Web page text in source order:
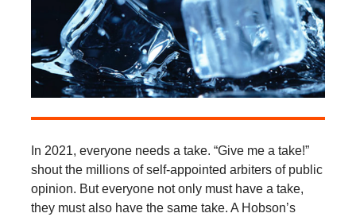
In 2021, everyone needs a take. “Give me a take!”
shout the millions of self-appointed arbiters of public
opinion. But everyone not only must have a take,
they must also have the same take. A Hobson’s